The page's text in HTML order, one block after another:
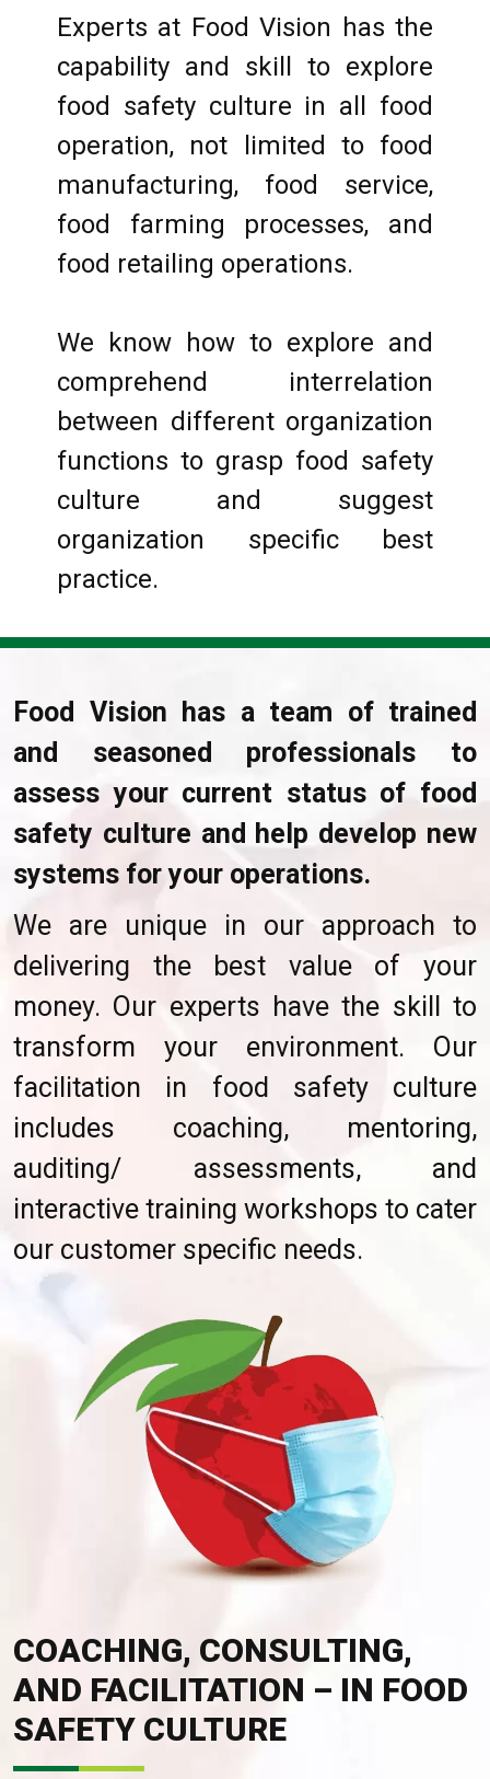
Experts at Food Vision has the
capability and skill to explore
food safety culture in all food
operation, not limited to food
manufacturing, food service,
food farming processes, and
food retailing operations.
We know how to explore and
comprehend interrelation
between different organization
functions to grasp food safety
culture and suggest
organization specific best
practice.
Food Vision has a team of trained
and seasoned professionals to
assess your current status of food
safety culture and help develop new
systems for your operations.
We are unique in our approach to
delivering the best value of your
money. Our experts have the skill to
transform your environment. Our
facilitation in food safety culture
includes coaching, mentoring,
auditing/ assessments, and
interactive training workshops to cater
our customer specific needs.
COACHING, CONSULTING,
AND FACILITATION – IN FOOD
SAFETY CULTURE